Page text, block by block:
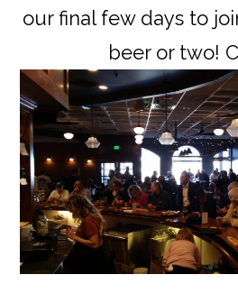
our final few days to
beer or two!